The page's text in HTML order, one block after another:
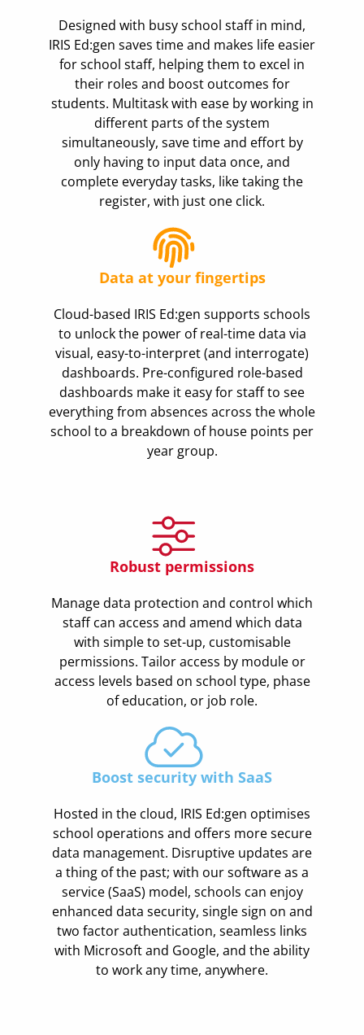
Designed with busy school staff in mind,
IRIS Ed:gen saves time and makes life easier
for school staff, helping them to excel in
their roles and boost outcomes for
students. Multitask with ease by working in
different parts of the system
simultaneously, save time and effort by
only having to input data once, and
complete everyday tasks, like taking the
register, with just one click.
Data at your fingertips
Cloud-based IRIS Ed:gen supports schools
to unlock the power of real-time data via
visual, easy-to-interpret (and interrogate)
dashboards. Pre-configured role-based
dashboards make it easy for staff to see
everything from absences across the whole
school to a breakdown of house points per
year group.
Robust permissions
Manage data protection and control which
staff can access and amend which data
with simple to set-up, customisable
permissions. Tailor access by module or
access levels based on school type, phase
of education, or job role.
Boost security with SaaS
Hosted in the cloud, IRIS Ed:gen optimises
school operations and offers more secure
data management. Disruptive updates are
a thing of the past; with our software as a
service (SaaS) model, schools can enjoy
enhanced data security, single sign on and
two factor authentication, seamless links
with Microsoft and Google, and the ability
to work any time, anywhere.